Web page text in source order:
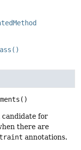
()
candidate for
there are
annotations.